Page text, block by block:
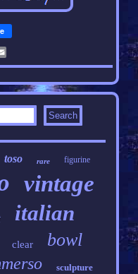
toso rare figurine
vintage
italian
clear bowl
sculpture